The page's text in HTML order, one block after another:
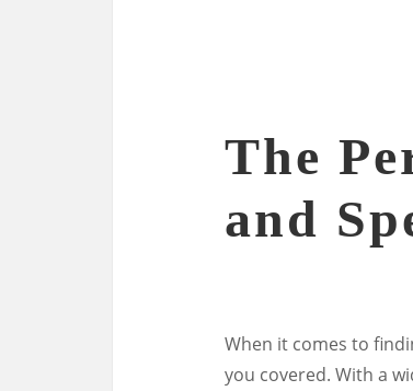
The
and
When it comes to
you covered. With a